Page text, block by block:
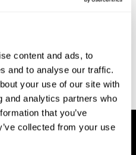
content and ads, to
and to analyse our traffic.
your use of our site with
and analytics partners who
that you’ve
collected from your use
Block-Tapping Task:
Applied Neuropsychology.
scale. Psychological